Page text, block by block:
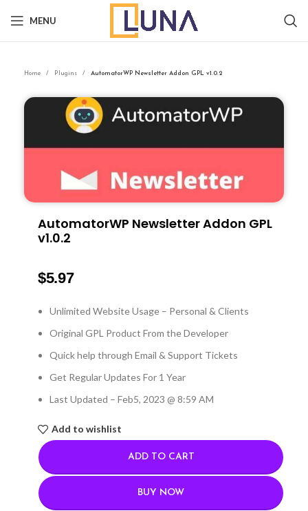
MENU
Home Plugins AutomatorWP Newsletter Addon GPL v1.0.2
AutomatorWP Newsletter Addon GPL
v1.0.2
$5.97
Unlimited Website Usage – Personal & Clients
Original GPL Product From the Developer
Quick help through Email & Support Tickets
Get Regular Updates For 1 Year
Last Updated – Feb5, 2023 @ 8:59 AM
Add to wishlist
ADD TO CART
BUY NOW